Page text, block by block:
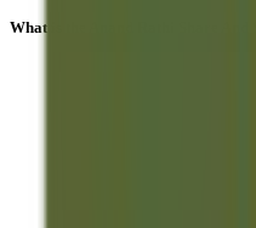
What is the Anand Rathi Share